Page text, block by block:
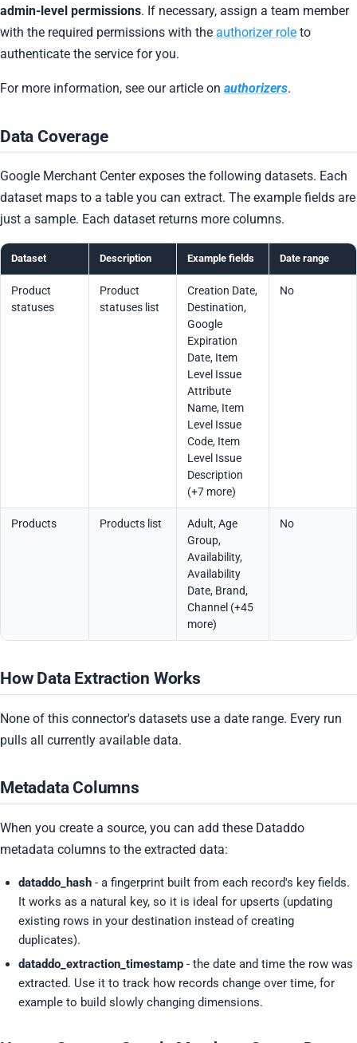
admin-level permissions. If necessary, assign a team member
with the required permissions with the authorizer role to
authenticate the service for you.
For more information, see our article on authorizers.
Data Coverage
Google Merchant Center exposes the following datasets. Each
dataset maps to a table you can extract. The example fields are
just a sample. Each dataset returns more columns.
Dataset Description Example fields Date range
Product
statuses
Product
statuses list
Creation Date,
Destination,
Google
Expiration
Date, Item
Level Issue
Attribute
Name, Item
Level Issue
Code, Item
Level Issue
Description
(+7 more)
No
Products Products list
Adult, Age
Group,
Availability,
Availability
Date, Brand,
Channel (+45
more)
No
How Data Extraction Works
None of this connector's datasets use a date range. Every run
pulls all currently available data.
Metadata Columns
When you create a source, you can add these Dataddo
metadata columns to the extracted data:
dataddo_hash- a fingerprint built from each record's key fields.
It works as a natural key, so it is ideal for upserts (updating
existing rows in your destination instead of creating
duplicates).
dataddo_extraction_timestamp- the date and time the row was
extracted. Use it to track how records change over time, for
example to build slowly changing dimensions.